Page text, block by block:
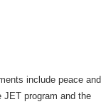
include peace and
JET program and the